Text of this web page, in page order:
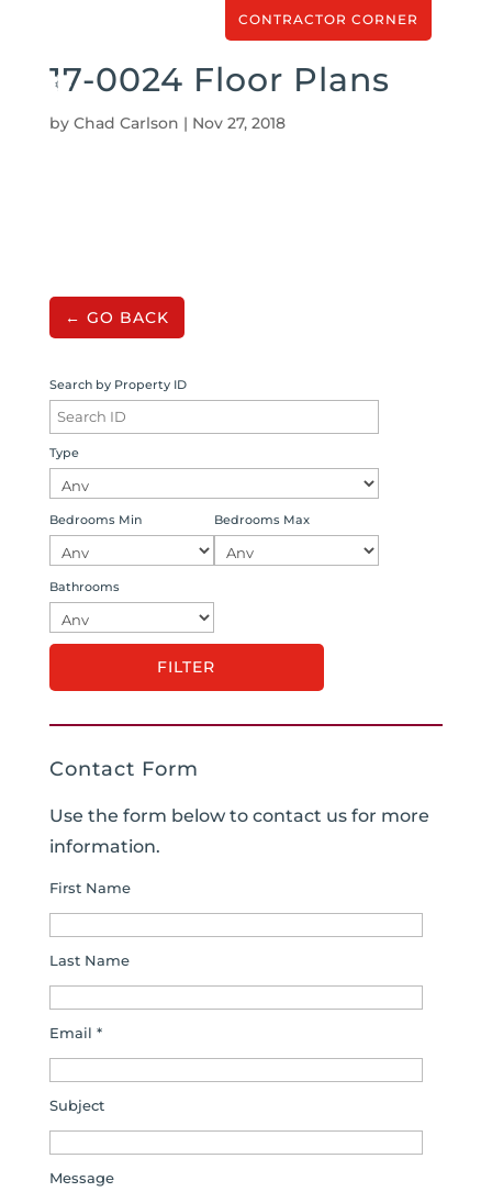
CONTRACTOR CORNER
17-0024 Floor Plans
by Chad Carlson | Nov 27, 2018
← GO BACK
Search by Property ID
Type
Bedrooms Min Bedrooms Max
Bathrooms
Contact Form
Use the form below to contact us for more
information.
First Name
Last Name
Email *
Subject
Message